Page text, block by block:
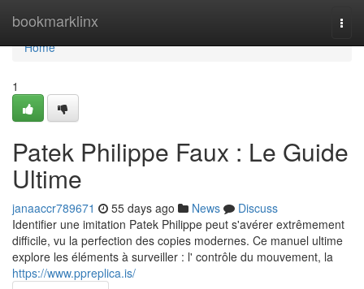
bookmarklinx
Home
Home
1
Patek Philippe Faux : Le Guide
Ultime
janaaccr789671 55 days ago News
Discuss
Identifier une imitation Patek Philippe peut s'avérer extrêmement
difficile, vu la perfection des copies modernes. Ce manuel ultime
explore les éléments à surveiller : l' contrôle du mouvement, la
https://www.ppreplica.is/